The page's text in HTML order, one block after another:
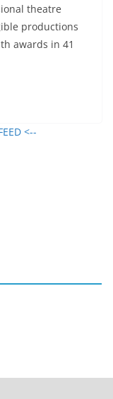
theatre
productions
awards in 41
<--